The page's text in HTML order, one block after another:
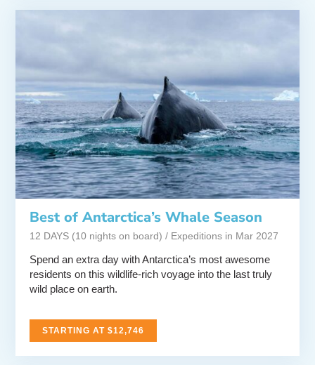
Best of Antarctica’s Whale Season
12 DAYS (10 nights on board) / Expeditions in Mar 2027
Spend an extra day with Antarctica’s most awesome
residents on this wildlife-rich voyage into the last truly
wild place on earth.
STARTING AT $12,746